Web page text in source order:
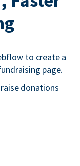
to create a
page.
donations